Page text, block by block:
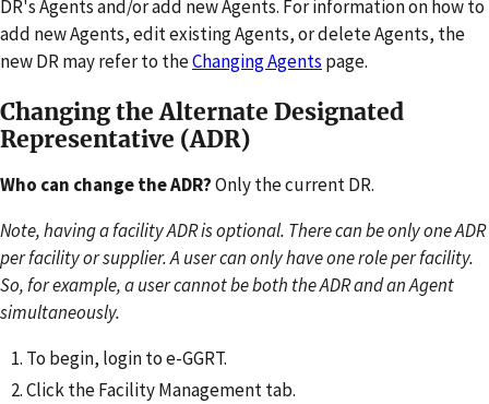
DR's Agents and/or add new Agents. For information on how to
add new Agents, edit existing Agents, or delete Agents, the
new DR may refer to theChanging Agents page.
Changing the Alternate Designated
Representative (ADR)
Who can change the ADR?Only the current DR.
Note, having a facility ADR is optional. There can be only one ADR
per facility or supplier. A user can only have one role per facility.
So, for example, a user cannot be both the ADR and an Agent
simultaneously.
To begin, login to e-GGRT.
Click the Facility Management tab.